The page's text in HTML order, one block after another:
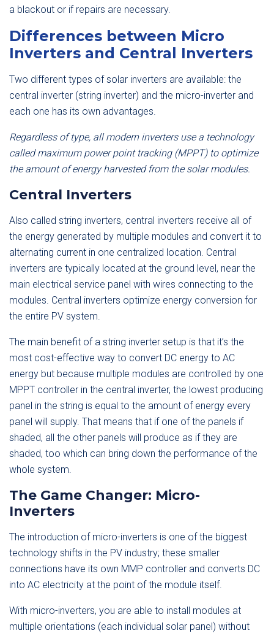
a blackout or if repairs are necessary.
Differences between Micro
Inverters and Central Inverters
Two different types of solar inverters are available: the
central inverter (string inverter) and the micro-inverter and
each one has its own advantages.
Regardless of type, all modern inverters use a technology
called maximum power point tracking (MPPT) to optimize
the amount of energy harvested from the solar modules.
Central Inverters
Also called string inverters, central inverters receive all of
the energy generated by multiple modules and convert it to
alternating current in one centralized location. Central
inverters are typically located at the ground level, near the
main electrical service panel with wires connecting to the
modules. Central inverters optimize energy conversion for
the entire PV system.
The main benefit of a string inverter setup is that it’s the
most cost-effective way to convert DC energy to AC
energy but because multiple modules are controlled by one
MPPT controller in the central inverter, the lowest producing
panel in the string is equal to the amount of energy every
panel will supply. That means that if one of the panels if
shaded, all the other panels will produce as if they are
shaded, too which can bring down the performance of the
whole system.
The Game Changer: Micro-
Inverters
The introduction of micro-inverters is one of the biggest
technology shifts in the PV industry; these smaller
connections have its own MMP controller and converts DC
into AC electricity at the point of the module itself.
With micro-inverters, you are able to install modules at
multiple orientations (each individual solar panel) without